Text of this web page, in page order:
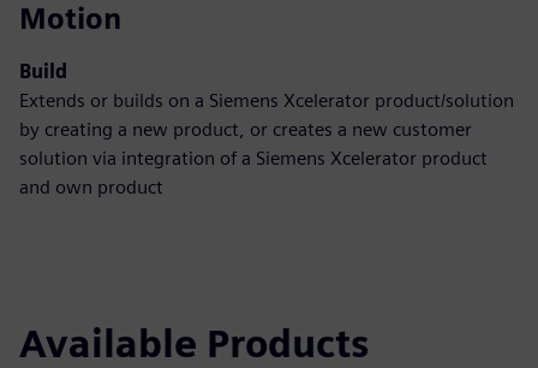
Motion
Build
Extends or builds on a Siemens Xcelerator product/solution
by creating a new product, or creates a new customer
solution via integration of a Siemens Xcelerator product
and own product
Available Products